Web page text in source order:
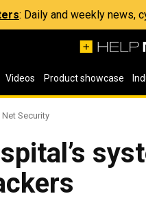
: Daily and weekly news,
Videos Product showcase
Net Security